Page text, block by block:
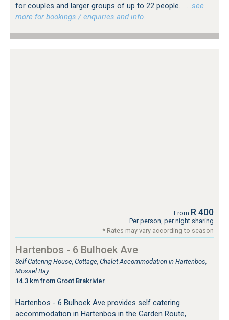
for couples and larger groups of up to 22 people.
…see
more for bookings / enquiries and info.
From R 400
Per person, per night sharing
* Rates may vary according to season
Hartenbos - 6 Bulhoek Ave
Self Catering House, Cottage, Chalet Accommodation in Hartenbos,
Mossel Bay
14.3 km from Groot Brakrivier
Hartenbos - 6 Bulhoek Ave provides self catering
accommodation in Hartenbos in the Garden Route,